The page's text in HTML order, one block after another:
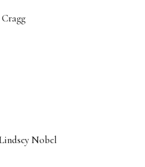
New Direction
of Jake Chapman –
Water and the Right to
Nobel